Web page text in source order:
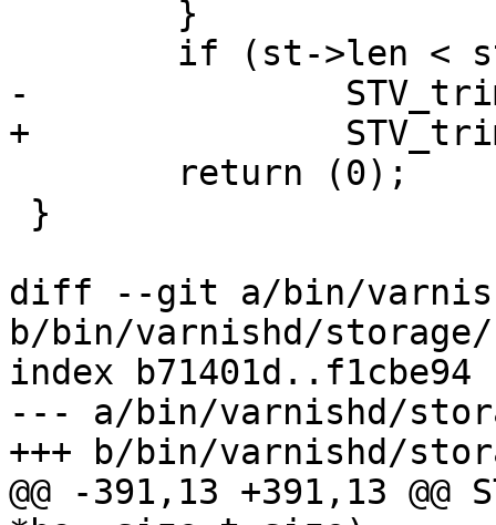
-		STV_trim(st, st->len);
+		STV_trim(st, st->len, 1);
diff --git a/bin/
b/bin/varnishd/
index b71401d..f1cbe94
--- a/bin/varnishd/
+++ b/bin/varnishd/
@@ -391,13 +391,13